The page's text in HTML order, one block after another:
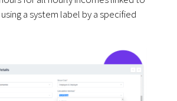
a system label by a specified